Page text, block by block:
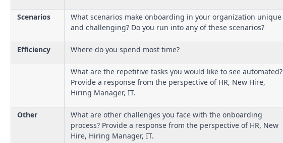
Scenarios
What scenarios make onboarding in your organization unique
and challenging? Do you run into any of these scenarios?
Efficiency Where do you spend most time?
What are the repetitive tasks you would like to see automated?
Provide a response from the perspective of HR, New Hire,
Hiring Manager, IT.
Other
What are other challenges you face with the onboarding
process? Provide a response from the perspective of HR, New
Hire, Hiring Manager, IT.